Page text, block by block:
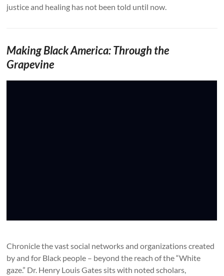
justice and healing has not been told until now.
Making Black America: Through the
Grapevine
Chronicle the vast social networks and organizations created
by and for Black people – beyond the reach of the “White
gaze.” Dr. Henry Louis Gates sits with noted scholars,